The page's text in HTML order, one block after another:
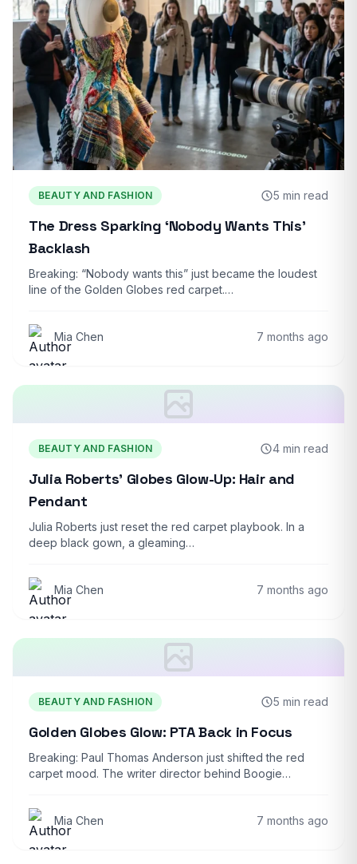
BEAUTY AND FASHION 5 min read
The Dress Sparking ‘Nobody Wants This’
Backlash
Breaking: “Nobody wants this” just became the loudest
line of the Golden Globes red carpet.…
Mia Chen 7 months ago
BEAUTY AND FASHION 4 min read
Julia Roberts’ Globes Glow-Up: Hair and
Pendant
Julia Roberts just reset the red carpet playbook. In a
deep black gown, a gleaming…
Mia Chen 7 months ago
BEAUTY AND FASHION 5 min read
Golden Globes Glow: PTA Back in Focus
Breaking: Paul Thomas Anderson just shifted the red
carpet mood. The writer director behind Boogie…
Mia Chen 7 months ago